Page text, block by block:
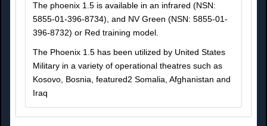
The phoenix 1.5 is available in an infrared (NSN:
5855-01-396-8734), and NV Green (NSN: 5855-01-
396-8732) or Red training model.
The Phoenix 1.5 has been utilized by United States
Military in a variety of operational theatres such as
Kosovo, Bosnia, featured2 Somalia, Afghanistan and
Iraq